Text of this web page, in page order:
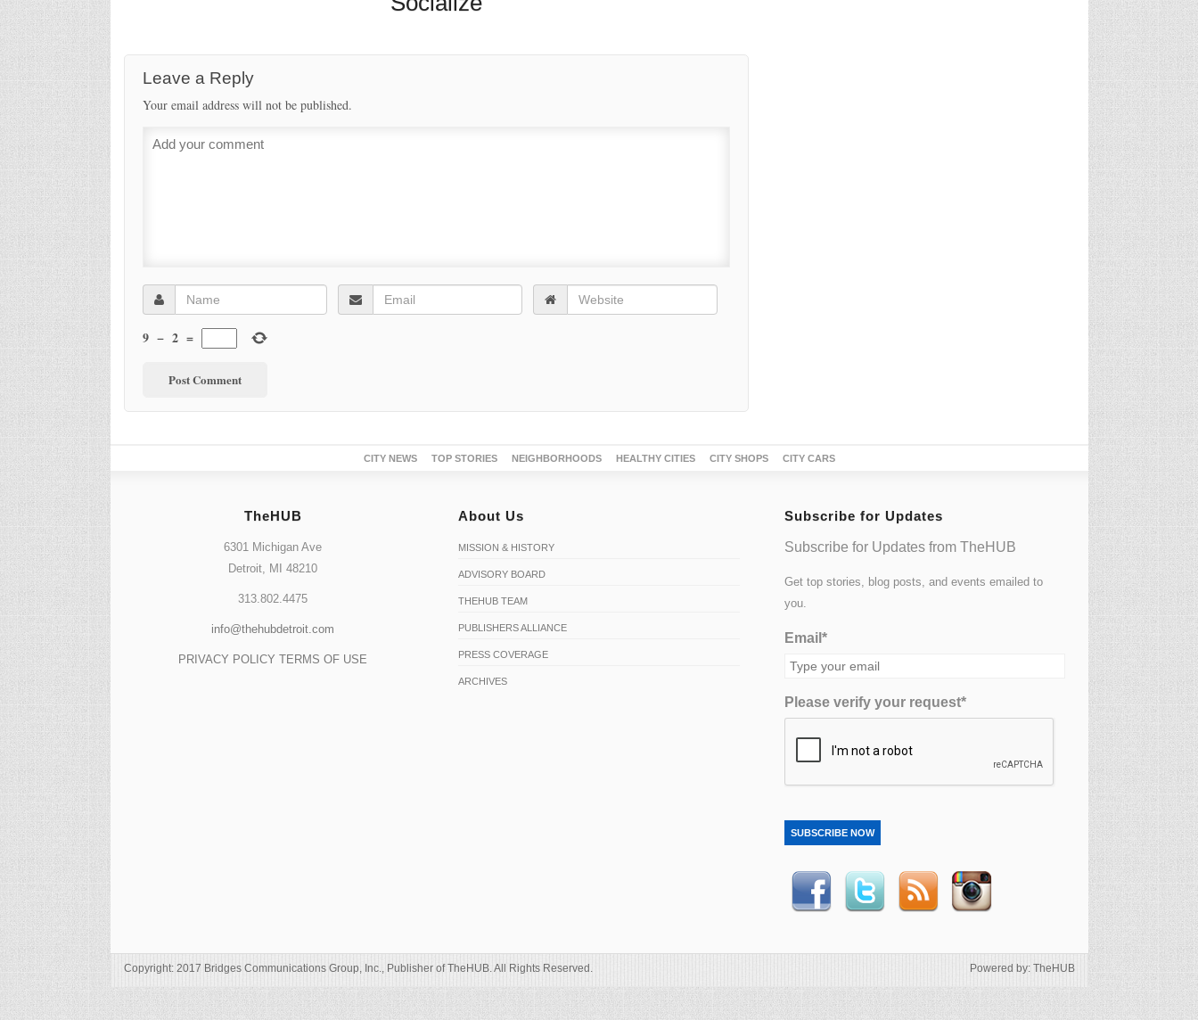
Leave a Reply
Your email address will not be published.
9 − 2 =
CITY NEWS TOP STORIES NEIGHBORHOODS HEALTHY CITIES CITY SHOPS CITY CARS
TheHUB
6301 Michigan Ave
Detroit, MI 48210
313.802.4475
info@thehubdetroit.com
PRIVACY POLICY TERMS OF USE
About Us
MISSION & HISTORY
ADVISORY BOARD
THEHUB TEAM
PUBLISHERS ALLIANCE
PRESS COVERAGE
ARCHIVES
Subscribe for Updates
Subscribe for Updates from TheHUB
Get top stories, blog posts, and events emailed to
you.
Email*
Please verify your request*
SUBSCRIBE NOW
Copyright: 2017 Bridges Communications Group, Inc., Publisher of TheHUB. All Rights Reserved. Powered by: TheHUB